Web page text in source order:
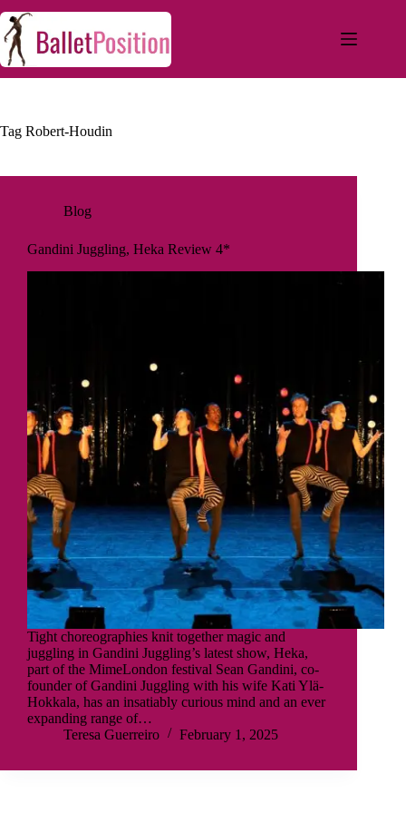
Tag Robert-Houdin
Blog
Gandini Juggling, Heka Review 4*
Tight choreographies knit together magic and
juggling in Gandini Juggling’s latest show, Heka,
part of the MimeLondon festival Sean Gandini, co-
founder of Gandini Juggling with his wife Kati Ylä-
Hokkala, has an insatiably curious mind and an ever
expanding range of…
Teresa Guerreiro
February 1, 2025